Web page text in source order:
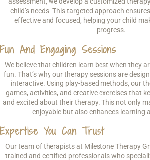
child’s needs. This targeted approach
effective and focused, helping your child
progress.
Fun And Engaging Sessions
We believe that children learn best when they
fun. That’s why our therapy sessions are
interactive. Using play-based methods, our
games, activities, and creative exercises that
and excited about their therapy. This not only
enjoyable but also enhances learning
Expertise You Can Trust
Our team of therapists at Milestone Therapy
trained and certified professionals who